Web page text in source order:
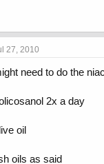
27, 2010
need to do the
2x a day
oil
oils as said